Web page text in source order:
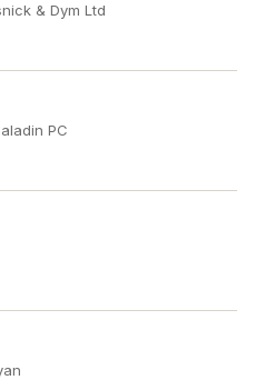
& Dym Ltd
PC